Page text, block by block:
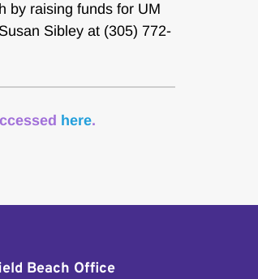
by raising funds for UM
Sibley at (305) 772-
here.
Beach Office